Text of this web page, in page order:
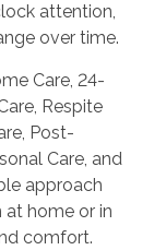
attention,
over time.
Care, 24-
Respite
Post-
Care, and
approach
at home or in
comfort.